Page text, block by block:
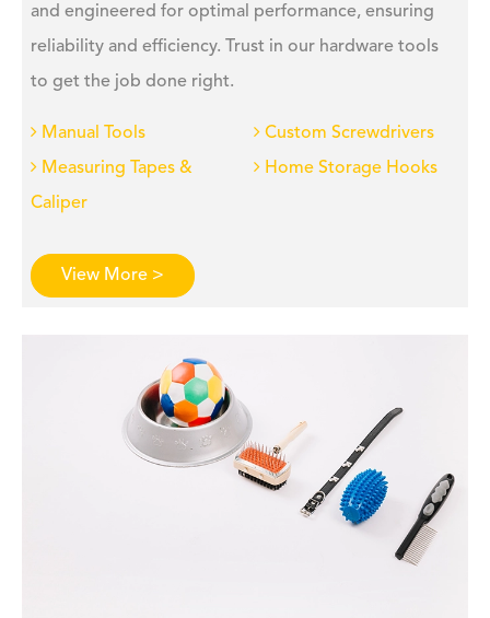
and engineered for optimal performance, ensuring
reliability and efficiency. Trust in our hardware tools
to get the job done right.
Manual Tools
Custom Screwdrivers
Measuring Tapes &
Caliper
Home Storage Hooks
View More >